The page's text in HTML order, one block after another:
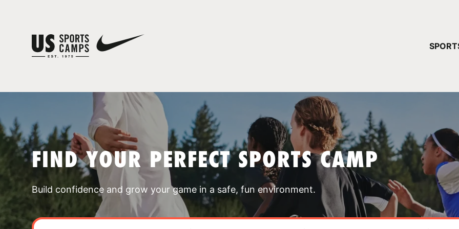
FIND YOUR PERFECT SPORTS CAMP
Build confidence and grow your game in a safe, fun environment.
YOUR